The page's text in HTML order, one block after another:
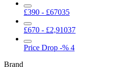
£390 - £67035
£670 - £2,91037
Price Drop -% 4
Brand